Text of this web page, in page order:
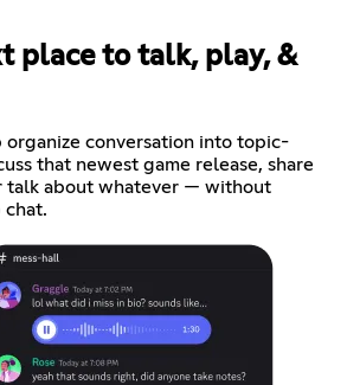
place to talk, play, &
organize conversation into topic-
that newest game release, share
talk about whatever — without